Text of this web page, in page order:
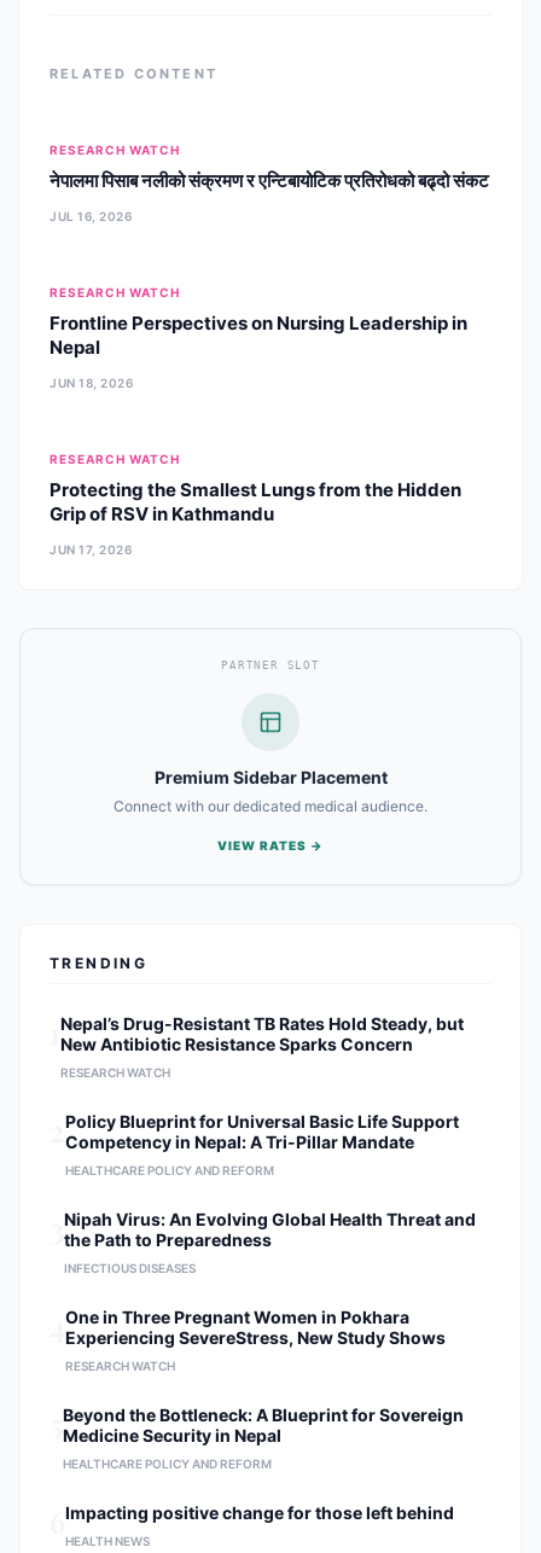
RELATED CONTENT
RESEARCH WATCH
नेपालमा पिसाब नलीको संक्रमण र एन्टिबायोटिक प्रतिरोधको बढ्दो संकट
JUL 16, 2026
RESEARCH WATCH
Frontline Perspectives on Nursing Leadership in
Nepal
JUN 18, 2026
RESEARCH WATCH
Protecting the Smallest Lungs from the Hidden
Grip of RSV in Kathmandu
JUN 17, 2026
PARTNER SLOT
Premium Sidebar Placement
Connect with our dedicated medical audience.
VIEW RATES →
TRENDING
Nepal’s Drug-Resistant TB Rates Hold Steady, but
New Antibiotic Resistance Sparks Concern
RESEARCH WATCH
Policy Blueprint for Universal Basic Life Support
Competency in Nepal: A Tri-Pillar Mandate
HEALTHCARE POLICY AND REFORM
Nipah Virus: An Evolving Global Health Threat and
the Path to Preparedness
INFECTIOUS DISEASES
One in Three Pregnant Women in Pokhara
Experiencing SevereStress, New Study Shows
RESEARCH WATCH
Beyond the Bottleneck: A Blueprint for Sovereign
Medicine Security in Nepal
HEALTHCARE POLICY AND REFORM
Impacting positive change for those left behind
HEALTH NEWS